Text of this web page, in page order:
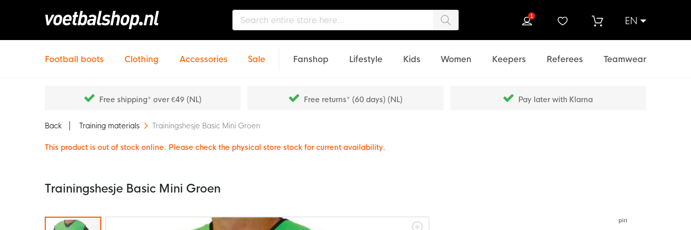
EN
1
Football boots Clothing Accessories Sale Fanshop Lifestyle Kids Women Keepers Referees Teamwear
Free shipping* over €49 (NL) Free returns* (60 days) (NL) Pay later with Klarna
Back Training materials Trainingshesje Basic Mini Groen
This product is out of stock online. Please check the physical store stock for current availability.
Trainingshesje Basic Mini Groen
Skip
piri